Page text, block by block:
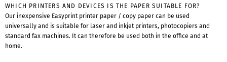
WHICH PRINTERS AND DEVICES IS THE PAPER SUITABLE FOR?
Our inexpensive Easyprint printer paper / copy paper can be used
universally and is suitable for laser and inkjet printers, photocopiers and
standard fax machines. It can therefore be used both in the office and at
home.